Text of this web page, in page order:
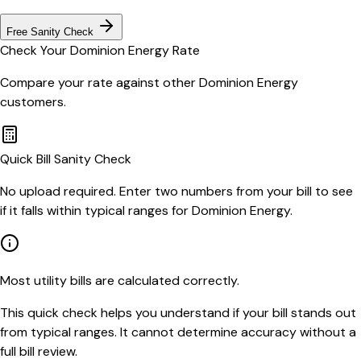
Free Sanity Check
Check YourDominion EnergyRate
Compare your rate against otherDominion Energy
customers.
Quick Bill Sanity Check
No upload required. Enter two numbers from your bill to see
if it falls within typical ranges for Dominion Energy.
Most utility bills are calculated correctly.
This quick check helps you understand if your bill stands out
from typical ranges. It cannot determine accuracy without a
full bill review.